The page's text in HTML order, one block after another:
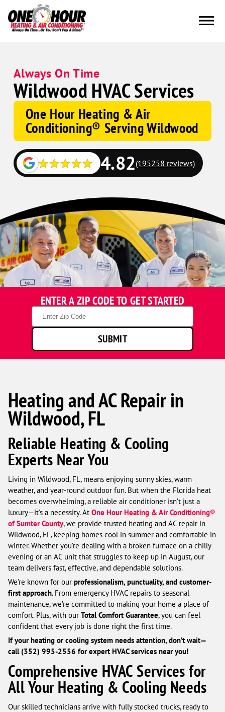
Always On Time
Wildwood HVAC Services
One Hour Heating & Air
Conditioning® Serving Wildwood
Google
Schema
4.82(195258 reviews)
ENTER A ZIP CODE TO GET STARTED
Zip
Code
SUBMIT
Heating and AC Repair in
Wildwood, FL
Reliable Heating & Cooling
Experts Near You
Living in Wildwood, FL, means enjoying sunny skies, warm
weather, and year-round outdoor fun. But when the Florida heat
becomes overwhelming, a reliable air conditioner isn’t just a
luxury—it’s a necessity. At One Hour Heating & Air Conditioning®
of Sumter County, we provide trusted heating and AC repair in
Wildwood, FL, keeping homes cool in summer and comfortable in
winter. Whether you’re dealing with a broken furnace on a chilly
evening or an AC unit that struggles to keep up in August, our
team delivers fast, effective, and dependable solutions.
We’re known for our professionalism, punctuality, and customer-
first approach. From emergency HVAC repairs to seasonal
maintenance, we’re committed to making your home a place of
comfort. Plus, with our Total Comfort Guarantee, you can feel
confident that every job is done right the first time.
If your heating or cooling system needs attention, don’t wait—
call (352) 995-2556 for expert HVAC services near you!
Comprehensive HVAC Services for
All Your Heating & Cooling Needs
Our skilled technicians arrive with fully stocked trucks, ready to